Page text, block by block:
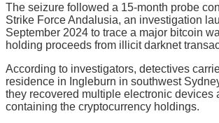
The seizure followed a 15-month probe
Strike Force Andalusia, an investigation
September 2024 to trace a major bitcoin
holding proceeds from illicit darknet
According to investigators, detectives
residence in Ingleburn in southwest
they recovered multiple electronic devices
containing the cryptocurrency holdings.